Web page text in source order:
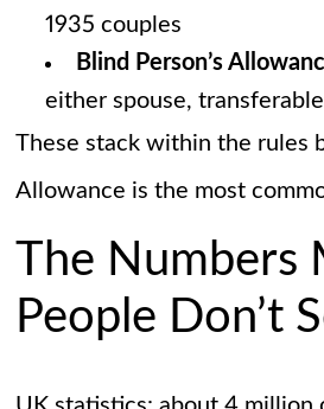
1935 couples
Blind Person’s
either spouse, transferable
These stack within the rules
Allowance is the most
The Numbers
People Don’t